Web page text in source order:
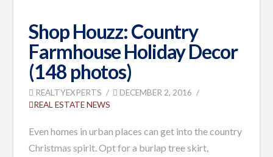
Shop Houzz: Country
Farmhouse Holiday Decor
(148 photos)
REALTYEXPERTS
DECEMBER 2, 2016
REAL ESTATE NEWS
Even homes in urban places can get into the country
Christmas spirit. Opt for a burlap tree skirt,